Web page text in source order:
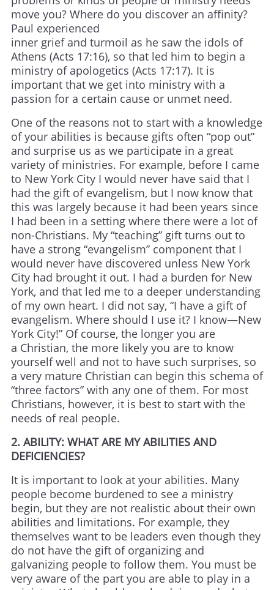
move you? Where do you discover an affinity?
Paul experienced
inner grief and turmoil as he saw the idols of
Athens (Acts 17:16), so that led him to begin a
ministry of apologetics (Acts 17:17). It is
important that we get into ministry with a
passion for a certain cause or unmet need.
One of the reasons not to start with a knowledge
of your abilities is because gifts often “pop out”
and surprise us as we participate in a great
variety of ministries. For example, before I came
to New York City I would never have said that I
had the gift of evangelism, but I now know that
this was largely because it had been years since
I had been in a setting where there were a lot of
non-Christians. My “teaching” gift turns out to
have a strong “evangelism” component that I
would never have discovered unless New York
City had brought it out. I had a burden for New
York, and that led me to a deeper understanding
of my own heart. I did not say, “I have a gift of
evangelism. Where should I use it? I know—New
York City!” Of course, the longer you are
a Christian, the more likely you are to know
yourself well and not to have such surprises, so
a very mature Christian can begin this schema of
“three factors” with any one of them. For most
Christians, however, it is best to start with the
needs of real people.
2. ABILITY: WHAT ARE MY ABILITIES AND
DEFICIENCIES?
It is important to look at your abilities. Many
people become burdened to see a ministry
begin, but they are not realistic about their own
abilities and limitations. For example, they
themselves want to be leaders even though they
do not have the gift of organizing and
galvanizing people to follow them. You must be
very aware of the part you are able to play in a